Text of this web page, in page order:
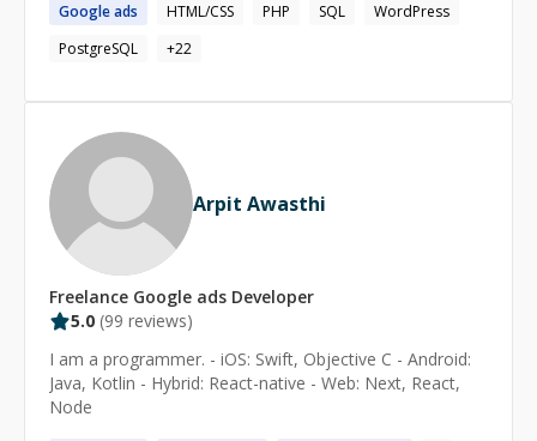
hands-on expertise in e-commerce, SEO, paid
advertising, and marketing automation. Proven track
record of managing full project lifecycles independently
delivering pixel-perfect, performance-optimized
solutions on time.
Googleads HTML/CSS PHP SQL
WordPress
PostgreSQL
+22
Arpit Awasthi
Freelance Google ads Developer
5.0 (99 reviews)
I am a programmer. - iOS: Swift, Objective C - Android:
Java, Kotlin - Hybrid: React-native - Web: Next, React,
Node